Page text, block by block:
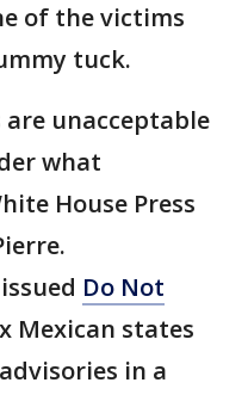
of the victims
tuck.
unacceptable
what
House Press
Do Not
Mexican states
in a